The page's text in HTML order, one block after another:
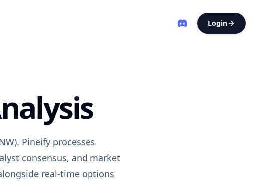
Login
). Pineify processes
consensus, and market
real-time options